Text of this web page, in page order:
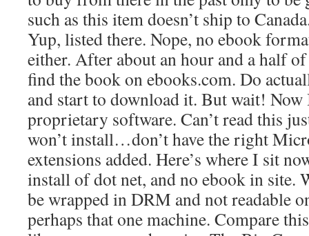
such as this item doesn’t ship to
Yup, listed there. Nope, no ebook
either. After about an hour and a half
find the book on ebooks.com. Do
and start to download it. But wait! Now
proprietary software. Can’t read this
won’t install…don’t have the right
extensions added. Here’s where I sit
install of dot net, and no ebook in site.
be wrapped in DRM and not readable
perhaps that one machine. Compare